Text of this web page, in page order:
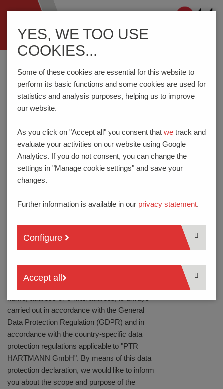
ein-/ausblenden
Home Privacy
PRIVACY
I. INTRODUCTION
With the following information, we would like to
give you as a "data subject" an overview of the
processing of your personal data by us and
your rights under data protection laws. It is
entering personal data. However, if you wish to
via our website, it may be necessary to
process personal data. If the processing of
personal data is necessary and there is no
generally obtain your consent.
carried out in accordance with the General
Data Protection Regulation (GDPR) and in
accordance with the country-specific data
protection regulations applicable to "PTR
HARTMANN GmbH". By means of this data
protection declaration, we would like to inform
you about the scope and purpose of the
YES, WE TOO USE
COOKIES...
Some of these cookies are essential for this website to
perform its basic functions and some cookies are used for
statistics and analysis purposes, helping us to improve
our website.
As you click on "Accept all" you consent that we track and
evaluate your activities on our website using Google
Analytics. If you do not consent, you can change the
settings in "Manage cookie settings" and save your
changes.
Further information is available in our privacy statement.
Configure
Accept all